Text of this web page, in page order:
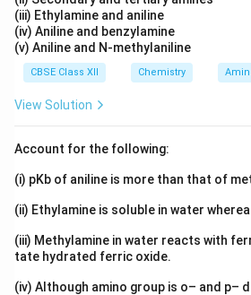
(iii) Ethylamine and aniline
(iv) Aniline and benzylamine
(v) Aniline and N-methylaniline
CBSE Class XII Chemistry
View Solution
Account for the following:
(i) pKb of aniline is more than that of
(ii) Ethylamine is soluble in water
(iii) Methylamine in water reacts with
tate hydrated ferric oxide.
(iv) Although amino group is o– and p–